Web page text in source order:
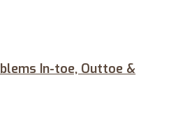
In-toe, Outtoe &